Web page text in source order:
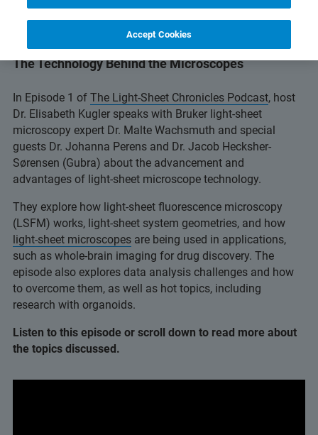
Episode 1: Introduction to Light-Sheet Microscopy:
The Technology Behind the Microscopes
In Episode 1 of The Light-Sheet Chronicles Podcast, host
Dr. Elisabeth Kugler speaks with Bruker light-sheet
microscopy expert Dr. Malte Wachsmuth and special
guests Dr. Johanna Perens and Dr. Jacob Hecksher-
Sørensen (Gubra) about the advancement and
advantages of light-sheet microscope technology.
They explore how light-sheet fluorescence microscopy
(LSFM) works, light-sheet system geometries, and how
light-sheet microscopes are being used in applications,
such as whole-brain imaging for drug discovery. The
episode also explores data analysis challenges and how
to overcome them, as well as hot topics, including
research with organoids.
Listen to this episode or scroll down to read more about
the topics discussed.
Accept Cookies